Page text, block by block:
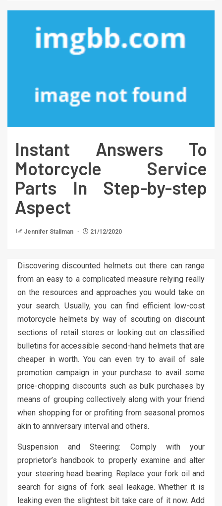
Instant Answers To
Motorcycle Service
Parts In Step-by-step
Aspect
Jennifer Stallman 21/12/2020
Discovering discounted helmets out there can range
from an easy to a complicated measure relying really
on the resources and approaches you would take on
your search. Usually, you can find efficient low-cost
motorcycle helmets by way of scouting on discount
sections of retail stores or looking out on classified
bulletins for accessible second-hand helmets that are
cheaper in worth. You can even try to avail of sale
promotion campaign in your purchase to avail some
price-chopping discounts such as bulk purchases by
means of grouping collectively along with your friend
when shopping for or profiting from seasonal promos
akin to anniversary interval and others.
Suspension and Steering: Comply with your
proprietor’s handbook to properly examine and alter
your steering head bearing. Replace your fork oil and
search for signs of fork seal leakage. Whether it is
leaking even the slightest bit take care of it now. Add